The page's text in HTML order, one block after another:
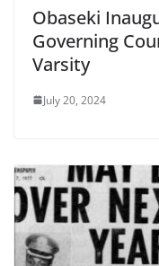
Obaseki
Governing
Varsity
July 20, 2024